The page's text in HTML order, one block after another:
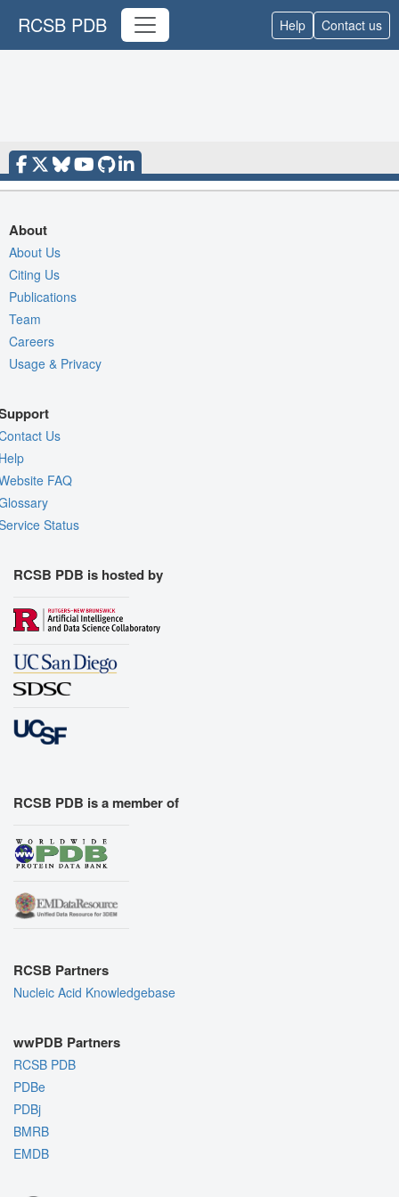
RCSB PDB Help Contact us
About
About Us
Citing Us
Publications
Team
Careers
Usage & Privacy
Us
FAQ
Status
RCSB PDB is hosted by
RCSB PDB is a member of
RCSB Partners
Nucleic Acid Knowledgebase
wwPDB Partners
RCSB PDB
PDBe
PDBj
BMRB
EMDB